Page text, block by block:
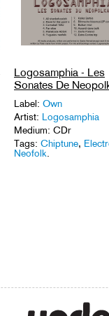
Logosamphia - Les
Sonates De
Label: Own
Artist: Logosamphia
Medium: CDr
Tags: Chiptune,
Neofolk.